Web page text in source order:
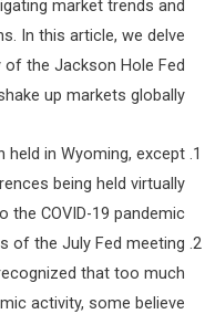
market trends and
In this article, we delve
the Jackson Hole Fed
up markets globally.
held in Wyoming, except
being held virtually
the COVID-19 pandemic.
of the July Fed meeting
that too much
activity, some believe